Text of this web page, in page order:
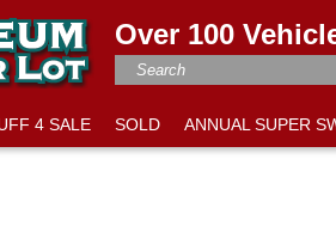
Over 100
4 SALE SOLD ANNUAL SUPER